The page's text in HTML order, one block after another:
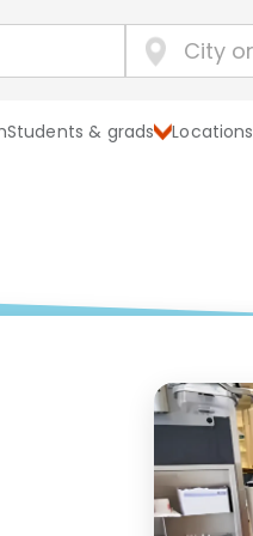
Students & grads Locations